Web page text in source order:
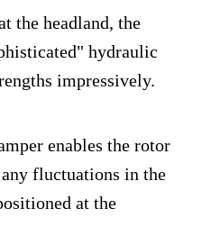
the headland, the
hydraulic
impressively.
enables the rotor
fluctuations in the
at the